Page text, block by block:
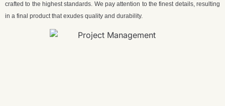
crafted to the highest standards. We pay attention to the finest details, resulting
in a final product that exudes quality and durability.